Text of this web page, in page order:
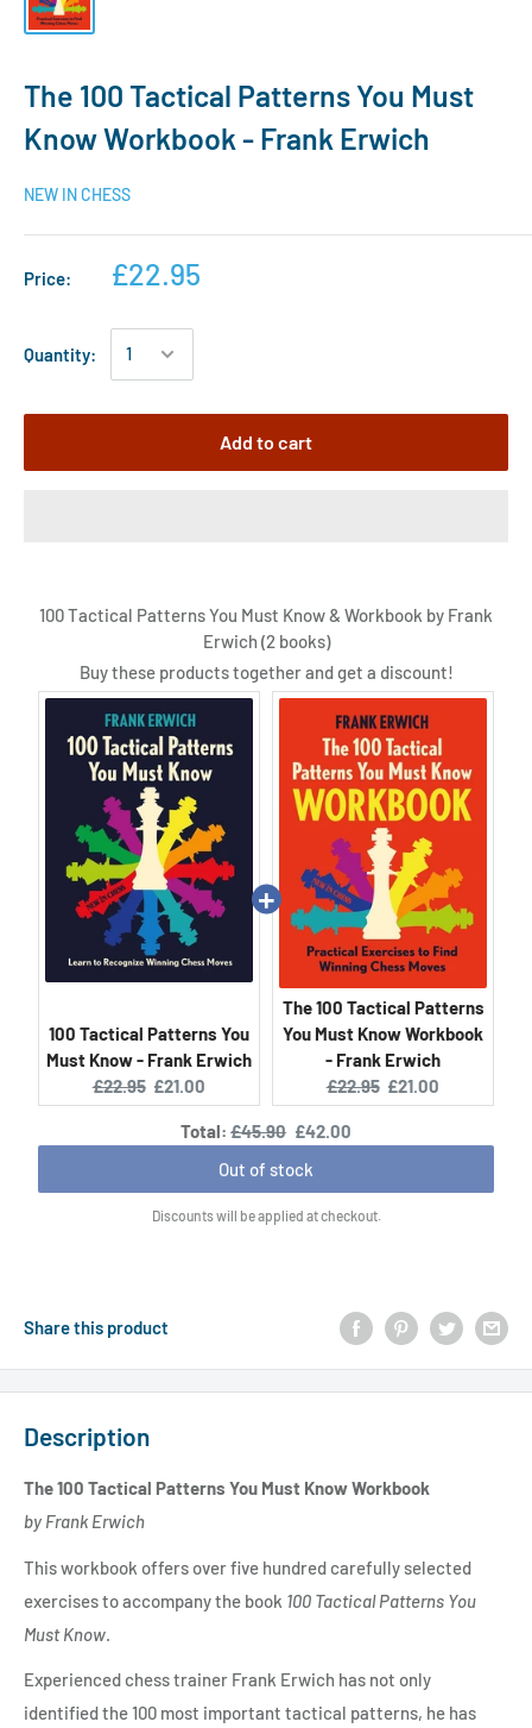
The 100 Tactical Patterns You Must
Know Workbook - Frank Erwich
NEW IN CHESS
Price: £22.95
Quantity:
Add to cart
100 Tactical Patterns You Must Know & Workbook by Frank
Erwich (2 books)
Buy these products together and get a discount!
100 Tactical Patterns You
Must Know - Frank Erwich
Original
price:
£22.95 Current
price:
£21.00
The 100 Tactical Patterns
You Must Know Workbook
- Frank Erwich
Original
price:
£22.95 Current
price:
£21.00
Total:Original
£45.90 Discounted
£42.00
Out of stock
Discounts will be applied at checkout.
Share this product
Description
The 100 Tactical Patterns You Must Know Workbook
by Frank Erwich
This workbook offers over five hundred carefully selected
exercises to accompany the book 100 Tactical Patterns You
Must Know.
Experienced chess trainer Frank Erwich has not only
identified the 100 most important tactical patterns, he has